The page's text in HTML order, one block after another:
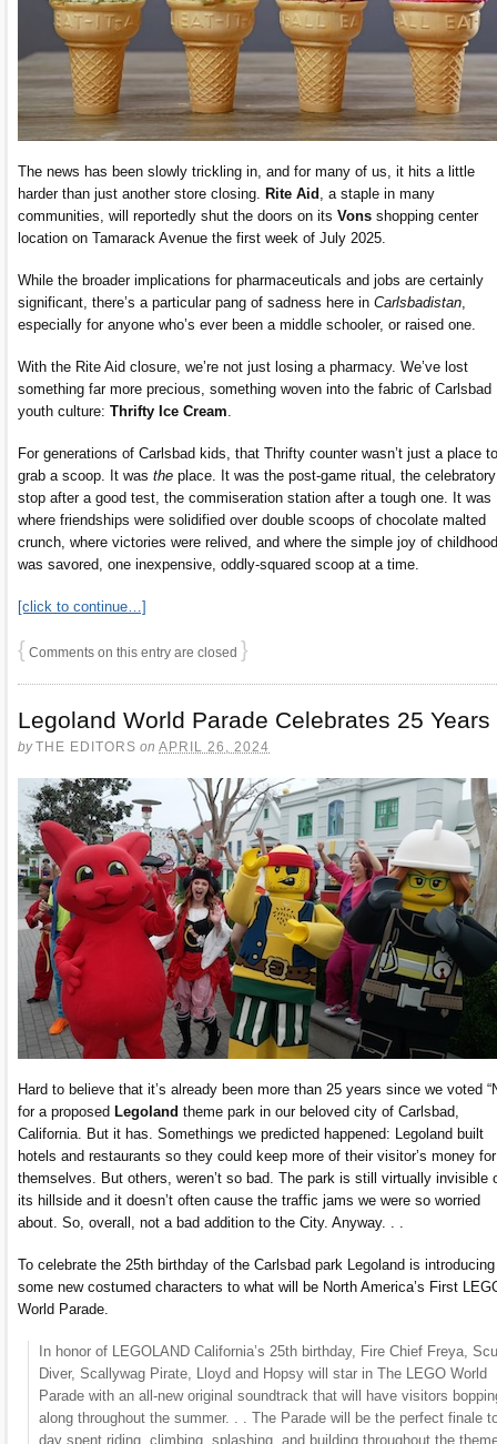
The news has been slowly trickling in, and for many of us, it hits a little
harder than just another store closing.
Rite Aid
, a staple in many
communities, will reportedly shut the doors on its Vons shopping center
location on Tamarack Avenue the first week of July 2025.
While the broader implications for pharmaceuticals and jobs are certainly
significant, there’s a particular pang of sadness here in Carlsbadistan
especially for anyone who’s ever been a middle schooler, or raised one.
With the Rite Aid closure, we’re not just losing a pharmacy. We’ve lost
something far more precious, something woven into the fabric of Carlsbad
youth culture: Thrifty Ice Cream
For generations of Carlsbad kids, that Thrifty counter wasn’t just a place to
grab a scoop. It was the place. It was the post-game ritual, the celebratory
stop after a good test, the commiseration station after a tough one. It was
where friendships were solidified over double scoops of chocolate malted
crunch, where victories were relived, and where the simple joy of childhood
was savored, one inexpensive, oddly-squared scoop at a time.
[click to continue…]
{ Comments on this entry are closed }
Legoland World Parade Celebrates 25 Years
byTHE EDITORS on APRIL 26, 2024
Hard to believe that it’s already been more than 25 years since we voted
for a proposed Legoland theme park in our beloved city of Carlsbad,
California. But it has. Somethings we predicted happened: Legoland built
hotels and restaurants so they could keep more of their visitor’s money for
themselves. But others, weren’t so bad. The park is still virtually invisible
its hillside and it doesn’t often cause the traffic jams we were so worried
about. So, overall, not a bad addition to the City. Anyway. . .
To celebrate the 25th birthday of the Carlsbad park Legoland is introducing
some new costumed characters to what will be North America’s First
World Parade.
In honor of LEGOLAND California’s 25th birthday, Fire Chief Freya,
Diver, Scallywag Pirate, Lloyd and Hopsy will star in The LEGO World
Parade with an all-new original soundtrack that will have visitors
along throughout the summer. . . The Parade will be the perfect finale
day spent riding, climbing, splashing, and building throughout the